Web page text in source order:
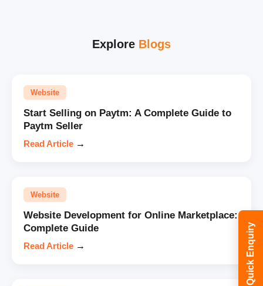
Explore Blogs
Website
Start Selling on Paytm: A Complete Guide to
Paytm Seller
Read Article →
Website
Website Development for Online Marketplace:
Complete Guide
Read Article → Quick Enquiry